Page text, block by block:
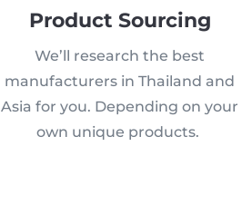
Product Sourcing
We’ll research the best
manufacturers in Thailand and
Asia for you. Depending on your
own unique products.